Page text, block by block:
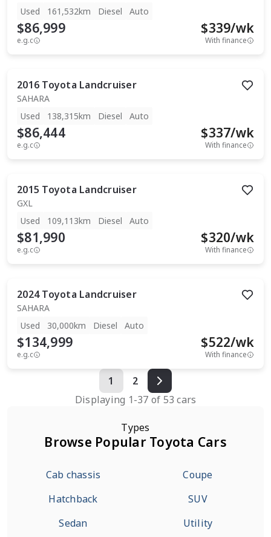
Used
161,532km Diesel Auto
$86,999
e.g.c
$339/wk
With finance
2016 Toyota Landcruiser
SAHARA
Used
138,315km Diesel Auto
$86,444
e.g.c
$337/wk
With finance
2015 Toyota Landcruiser
GXL
Used
109,113km Diesel Auto
$81,990
e.g.c
$320/wk
With finance
2024 Toyota Landcruiser
SAHARA
Used
30,000km Diesel Auto
$134,999
e.g.c
$522/wk
With finance
1
2
Displaying 1-37 of 53 cars
Types
Browse Popular Toyota Cars
Cab chassis
Coupe
Hatchback
SUV
Sedan
Utility